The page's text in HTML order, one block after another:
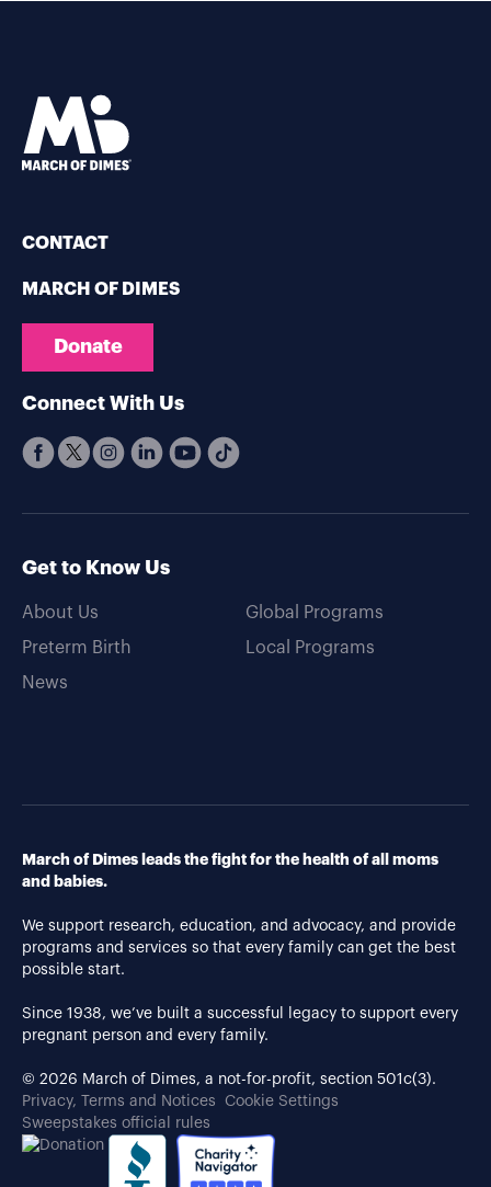
CONTACT
MARCH OF DIMES
Donate
Connect With Us
Get to Know Us
About Us
Preterm Birth
News
Global Programs
Local Programs
March of Dimes leads the fight for the health of all moms
and babies.
We support research, education, and advocacy, and provide
programs and services so that every family can get the best
possible start.
Since 1938, we’ve built a successful legacy to support every
pregnant person and every family.
© 2026 March of Dimes, a not-for-profit, section 501c(3).
Privacy, Terms and Notices
Cookie Settings
Sweepstakes official rules